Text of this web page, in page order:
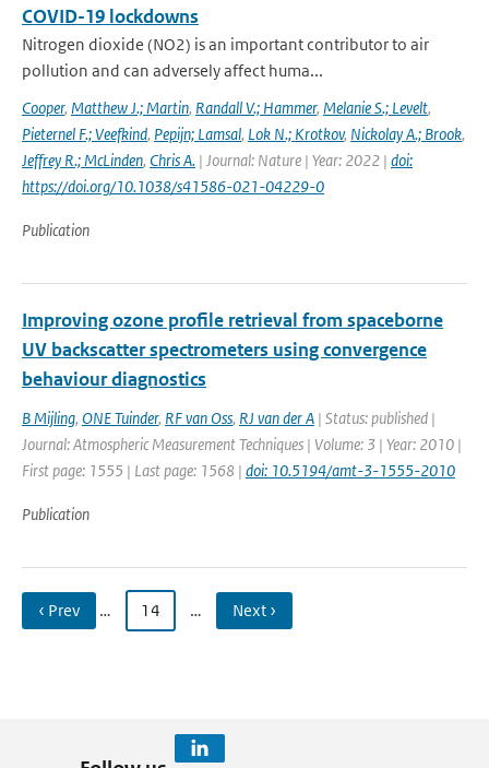
COVID-19 lockdowns
Nitrogen dioxide (NO2) is an important contributor to air
pollution and can adversely affect huma...
Cooper, Matthew J.; Martin, Randall V.; Hammer, Melanie S.; Levelt,
Pieternel F.; Veefkind, Pepijn; Lamsal, Lok N.; Krotkov, Nickolay A.; Brook,
Jeffrey R.; McLinden, Chris A. | Journal: Nature | Year: 2022 | doi:
https://doi.org/10.1038/s41586-021-04229-0
Publication
Improving ozone profile retrieval from spaceborne
UV backscatter spectrometers using convergence
behaviour diagnostics
B Mijling, ONE Tuinder, RF van Oss, RJ van der A | Status: published |
Journal: Atmospheric Measurement Techniques | Volume: 3 | Year: 2010 |
First page: 1555 | Last page: 1568 | doi: 10.5194/amt-3-1555-2010
Publication
‹ Prev … 14 … Next ›